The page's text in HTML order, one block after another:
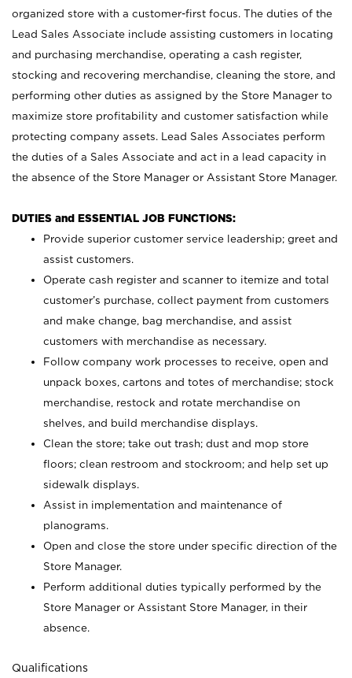
organized store with a customer-first focus. The duties of the
Lead Sales Associate include assisting customers in locating
and purchasing merchandise, operating a cash register,
stocking and recovering merchandise, cleaning the store, and
performing other duties as assigned by the Store Manager to
maximize store profitability and customer satisfaction while
protecting company assets. Lead Sales Associates perform
the duties of a Sales Associate and act in a lead capacity in
the absence of the Store Manager or Assistant Store Manager.
DUTIES and ESSENTIAL JOB FUNCTIONS:
Provide superior customer service leadership; greet and
assist customers.
Operate cash register and scanner to itemize and total
customer’s purchase, collect payment from customers
and make change, bag merchandise, and assist
customers with merchandise as necessary.
Follow company work processes to receive, open and
unpack boxes, cartons and totes of merchandise; stock
merchandise, restock and rotate merchandise on
shelves, and build merchandise displays.
Clean the store; take out trash; dust and mop store
floors; clean restroom and stockroom; and help set up
sidewalk displays.
Assist in implementation and maintenance of
planograms.
Open and close the store under specific direction of the
Store Manager.
Perform additional duties typically performed by the
Store Manager or Assistant Store Manager, in their
absence.
Qualifications